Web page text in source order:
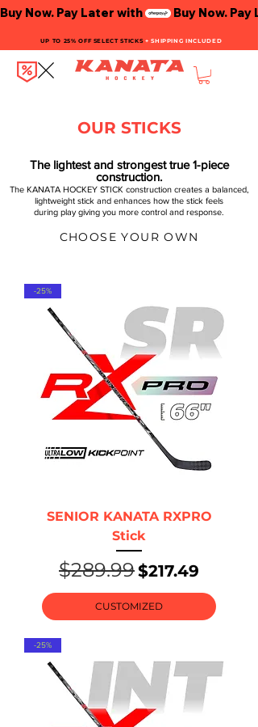
Buy Now. Pay Later with
UP TO 25% OFF SELECT STICKS + SHIPPING INCLUDED
OUR STICKS
The lightest and strongest true 1-piece
construction.
The KANATA HOCKEY STICK construction creates a balanced,
lightweight stick and enhances how the stick feels
during play giving you more control and response.
CHOOSE YOUR OWN
-25%
SENIOR KANATA RXPRO
Stick
Regular Price
$289.99Sale Price
$217.49
CUSTOMIZED
-25%